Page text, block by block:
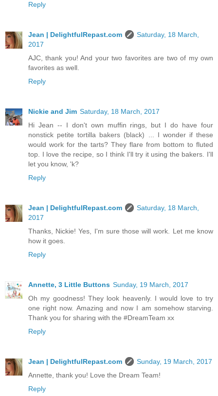
Reply
Jean | DelightfulRepast.com
Saturday, 18 March,
2017
AJC, thank you! And your two favorites are two of my own
favorites as well.
Reply
Nickie and Jim Saturday, 18 March, 2017
Hi Jean -- I don't own muffin rings, but I do have four
nonstick petite tortilla bakers (black) ... I wonder if these
would work for the tarts? They flare from bottom to fluted
top. I love the recipe, so I think I'll try it using the bakers. I'll
let you know, 'k?
Reply
Jean | DelightfulRepast.com
Saturday, 18 March,
2017
Thanks, Nickie! Yes, I'm sure those will work. Let me know
how it goes.
Reply
Annette, 3 Little Buttons Sunday, 19 March, 2017
Oh my goodness! They look heavenly. I would love to try
one right now. Amazing and now I am somehow starving.
Thank you for sharing with the #DreamTeam xx
Reply
Jean | DelightfulRepast.com
Sunday, 19 March, 2017
Annette, thank you! Love the Dream Team!
Reply